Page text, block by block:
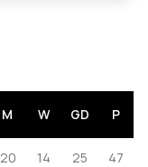
M W GD P
20 14 25 47